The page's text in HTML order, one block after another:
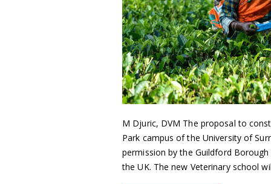
M Djuric, DVM The proposal to
Park campus of the University of
permission by the Guildford
the UK. The new Veterinary school